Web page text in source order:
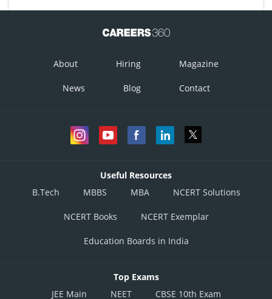
About Hiring Magazine
News Blog Contact
Useful Resources
B.Tech
MBBS MBA NCERT Solutions
NCERT Books NCERT Exemplar
Education Boards in India
Top Exams
JEE Main
NEET CBSE 10th Exam